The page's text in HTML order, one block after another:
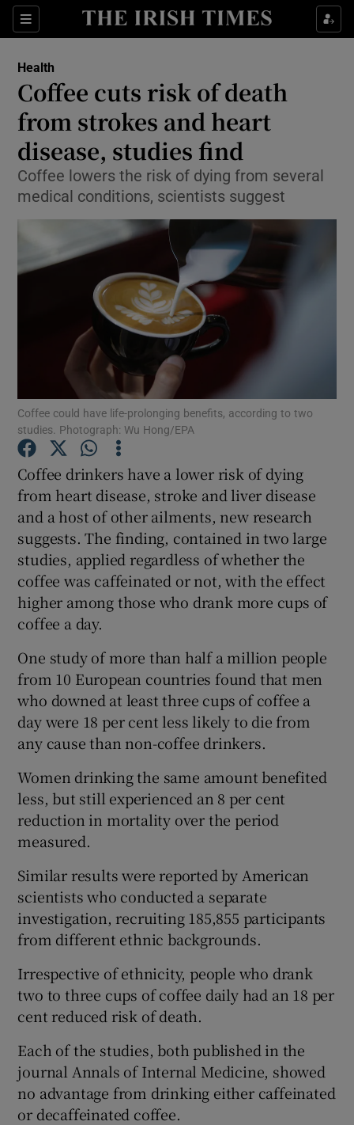
Sections
Show Culture sub sections
Show Technology sub sections
Show Motors sub sections
Show Podcasts sub sections
Show Gaeilge sub sections
Show History sub sections
Show Sponsored sub sections
Health
Coffee cuts risk of death
from strokes and heart
disease, studies find
Coffee lowers the risk of dying from several
medical conditions, scientists suggest
Coffee could have life-prolonging benefits, according to two
studies. Photograph: Wu Hong/EPA
Coffee drinkers have a lower risk of dying
from heart disease, stroke and liver disease
and a host of other ailments, new research
suggests. The finding, contained in two large
studies, applied regardless of whether the
coffee was caffeinated or not, with the effect
higher among those who drank more cups of
coffee a day.
One study of more than half a million people
from 10 European countries found that men
who downed at least three cups of coffee a
day were 18 per cent less likely to die from
any cause than non-coffee drinkers.
Women drinking the same amount benefited
less, but still experienced an 8 per cent
reduction in mortality over the period
measured.
Similar results were reported by American
scientists who conducted a separate
investigation, recruiting 185,855 participants
from different ethnic backgrounds.
Irrespective of ethnicity, people who drank
two to three cups of coffee daily had an 18 per
cent reduced risk of death.
Each of the studies, both published in the
journal Annals of Internal Medicine, showed
no advantage from drinking either caffeinated
or decaffeinated coffee.